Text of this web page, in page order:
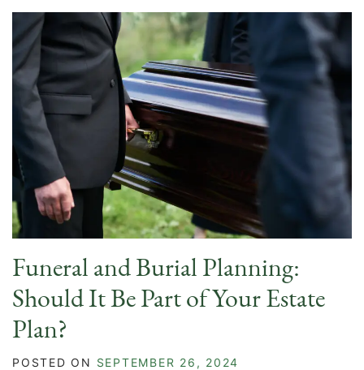
Funeral and Burial Planning:
Should It Be Part of Your Estate
Plan?
POSTED ON SEPTEMBER 26, 2024